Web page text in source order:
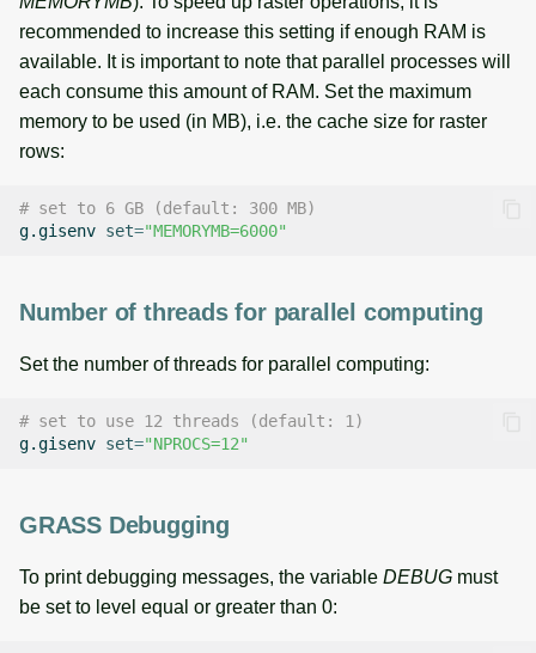
recommended to increase this setting if enough RAM is
available. It is important to note that parallel processes will
each consume this amount of RAM. Set the maximum
memory to be used (in MB), i.e. the cache size for raster
rows:
# set to 6 GB (default: 300 MB)
g.gisenv set="MEMORYMB=6000"
Number of threads for parallel computing
Set the number of threads for parallel computing:
# set to use 12 threads (default: 1)
g.gisenv set="NPROCS=12"
GRASS Debugging
To print debugging messages, the variable DEBUG must
be set to level equal or greater than 0: